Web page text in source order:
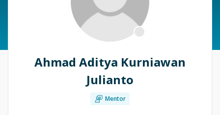
Ahmad Aditya Kurniawan
Julianto
Mentor